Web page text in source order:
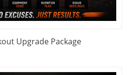
Upgrade Package